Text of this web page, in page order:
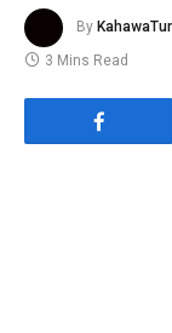
By
3 Mins Read